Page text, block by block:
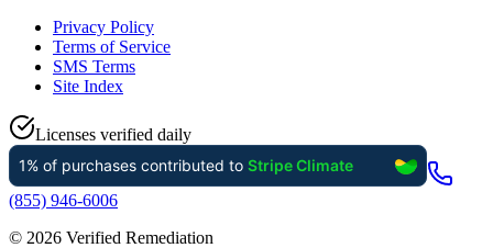
Privacy Policy
Terms of Service
SMS Terms
Site Index
Licenses verified daily
(855) 946-6006
© 2026 Verified Remediation